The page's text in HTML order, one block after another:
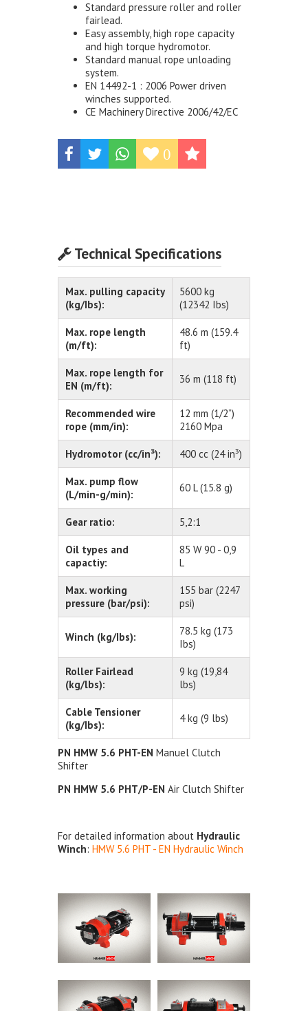
Standard pressure roller and roller
fairlead.
Easy assembly, high rope capacity
and high torque hydromotor.
Standard manual rope unloading
system.
EN 14492-1 : 2006 Power driven
winches supported.
CE Machinery Directive 2006/42/EC
0
Technical Specifications
Max. pulling capacity
(kg/Ibs):
5600 kg
(12342 Ibs)
Max. rope length
(m/ft):
48.6 m (159.4
ft)
Max. rope length for
EN (m/ft):
36 m (118 ft)
Recommended wire
rope (mm/in):
12 mm (1/2”)
2160 Mpa
Hydromotor (cc/in³): 400 cc (24 in³)
Max. pump flow
(L/min-g/min):
60 L (15.8 g)
Gear ratio: 5,2:1
Oil types and
capactiy:
85 W 90 - 0,9
L
Max. working
pressure (bar/psi):
155 bar (2247
psi)
Winch (kg/Ibs):
78.5 kg (173
Ibs)
Roller Fairlead
(kg/lbs):
9 kg (19,84
lbs)
Cable Tensioner
(kg/Ibs):
4 kg (9 lbs)
PN HMW 5.6 PHT-EN Manuel Clutch
Shifter
PN HMW 5.6 PHT/P-EN Air Clutch Shifter
For detailed information about Hydraulic
Winch: HMW 5.6 PHT - EN Hydraulic Winch